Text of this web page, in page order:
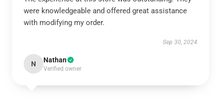
were knowledgeable and offered great assistance
with modifying my order.
Sep 30, 2024
N Nathan
Verified owner